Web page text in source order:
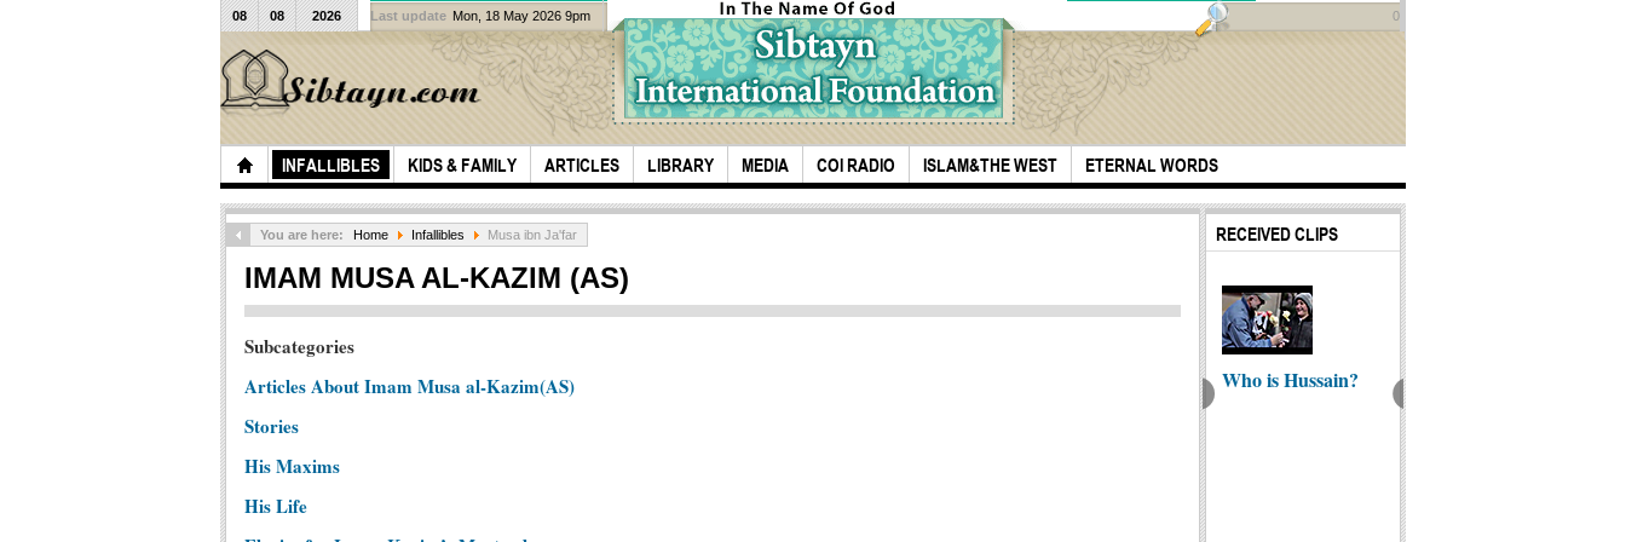
INFALLIBLES KIDS & FAMILY ARTICLES LIBRARY MEDIA COI RADIO ISLAM&THE WEST ETERNAL WORDS
08 08 2026 Last update Mon, 18 May 2026 9pm 0
You are here: Home Infallibles Musa ibn Ja'far
IMAM MUSA AL-KAZIM (AS)
Subcategories
Articles About Imam Musa al-Kazim(AS)
Stories
His Maxims
His Life
RECEIVED CLIPS
Unvirtuous Elites |
Who is Hussain?
Dua Faraj (Dua
Imam Mahdi)